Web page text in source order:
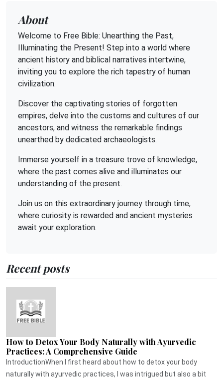
About
Welcome to Free Bible: Unearthing the Past,
Illuminating the Present! Step into a world where
ancient history and biblical narratives intertwine,
inviting you to explore the rich tapestry of human
civilization.
Discover the captivating stories of forgotten
empires, delve into the customs and cultures of our
ancestors, and witness the remarkable findings
unearthed by dedicated archaeologists.
Immerse yourself in a treasure trove of knowledge,
where the past comes alive and illuminates our
understanding of the present.
Join us on this extraordinary journey through time,
where curiosity is rewarded and ancient mysteries
await your exploration.
Recent posts
How to Detox Your Body Naturally with Ayurvedic
Practices: A Comprehensive Guide
IntroductionWhen I first heard about how to detox your body
naturally with ayurvedic practices, I was intrigued but also a bit